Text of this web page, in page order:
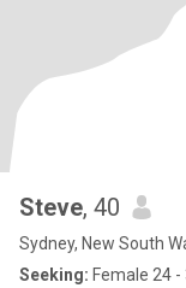
Steve, 40
Sydney, New South
Seeking: Female 24 -